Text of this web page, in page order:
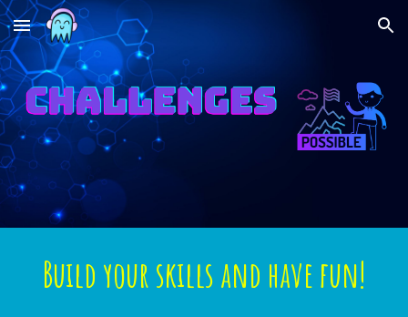
Skip to main content Skip to navigation
Build your skills and have fun!